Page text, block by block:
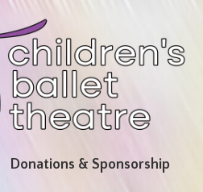
Donations & Sponsorship